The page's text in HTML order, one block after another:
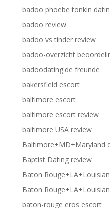
badoo phoebe tonkin
badoo review
badoo vs tinder review
badoo-overzicht
badoodating.de freunde
bakersfield escort
baltimore escort
baltimore escort review
baltimore USA review
Baltimore+MD+Maryland
Baptist Dating review
Baton
Baton
baton-rouge eros escort